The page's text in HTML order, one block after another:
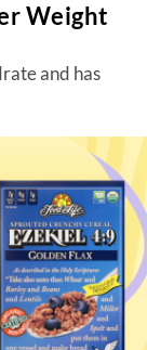
Weight
and has